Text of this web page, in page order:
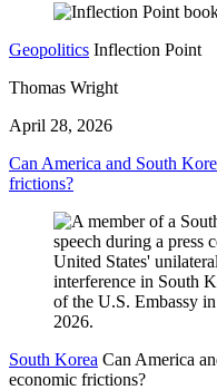
Geopolitics Inflection Point
Thomas Wright
April 28, 2026
Can America and South
frictions?
South Korea Can America
economic frictions?